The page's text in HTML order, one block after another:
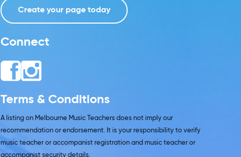
Create your page today
Connect
Terms & Conditions
A listing on Melbourne Music Teachers does not imply our
recommendation or endorsement. It is your responsibility to verify
music teacher or accompanist registration and music teacher or
accompanist security details.